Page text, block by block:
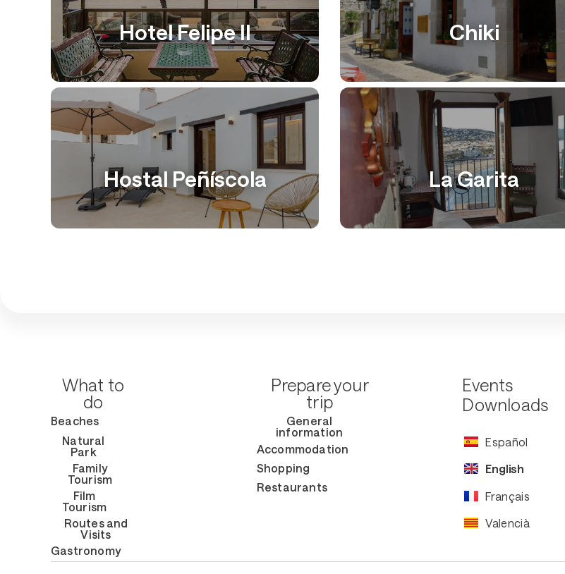
Hotel Felipe II Chiki
Hostal Peñíscola La Garita
What to
do
Beaches
Natural
Park
Family
Tourism
Film
Tourism
Routes and
Visits
Gastronomy
Prepare your
trip
General
information
Accommodation
Shopping
Restaurants
Events
Downloads
Español
English
Français
Valencià